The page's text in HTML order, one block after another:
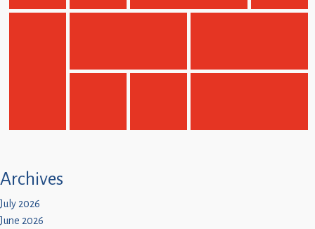
Statutory
Archives
July 2026
June 2026